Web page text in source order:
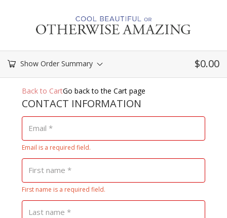
Show Order Summary $0.00
Payment
processing
Payment
validation
field
Back to CartGo back to the Cart page
CONTACT INFORMATION
Email *
Email is a required field.
First name *
First name is a required field.
Last name *